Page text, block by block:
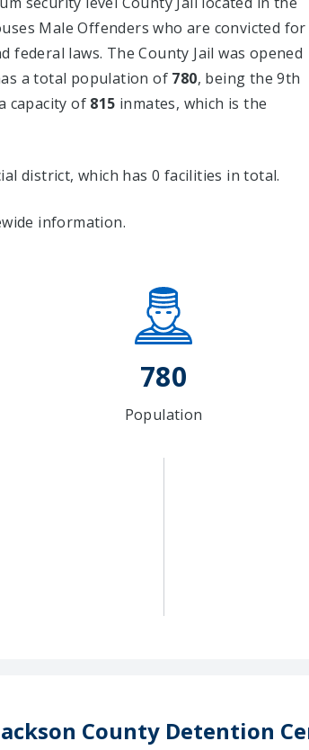
Male Offenders who are convicted for
federal laws. The County Jail was opened
a total population of 780, being the 9th
capacity of 815 inmates, which is the
district, which has 0 facilities in total.
information.
780
Population
County Detention